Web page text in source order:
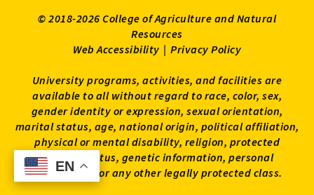
EN
EN
© 2018-2026 College of Agriculture and Natural
Resources
Web Accessibility | Privacy Policy
University programs, activities, and facilities are
available to all without regard to race, color, sex,
gender identity or expression, sexual orientation,
marital status, age, national origin, political affiliation,
physical or mental disability, religion, protected
veteran status, genetic information, personal
appearance, or any other legally protected class.